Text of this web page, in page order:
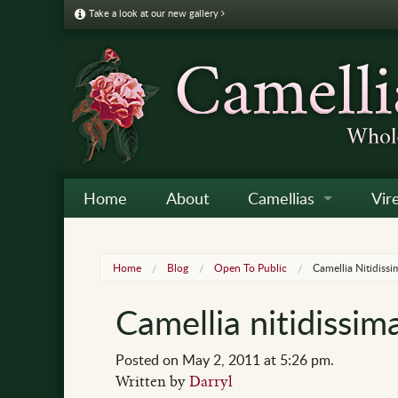
Take a look at our new gallery
Home About Camellias
Camellia Listing
Camellia Care &
Home Blog Open To Public Camellia
Camellia
Posted on May 2, 2011 at 5:26 pm.
Written byDarryl